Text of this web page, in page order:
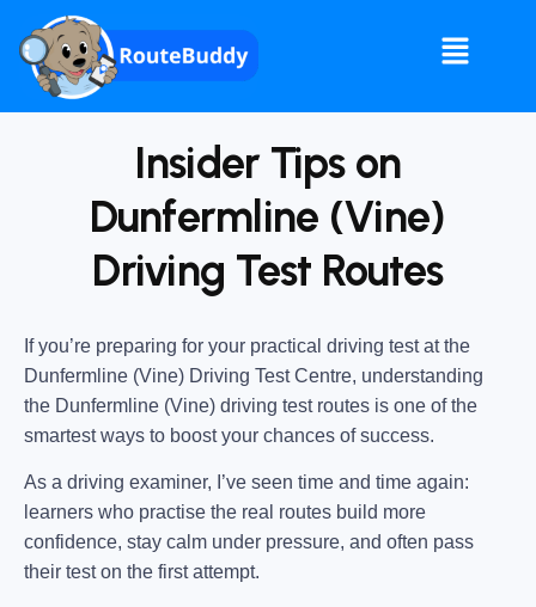
Insider Tips on
Dunfermline (Vine)
Driving Test Routes
If you’re preparing for your practical driving test at the
Dunfermline (Vine) Driving Test Centre, understanding
the Dunfermline (Vine) driving test routes is one of the
smartest ways to boost your chances of success.
As a driving examiner, I’ve seen time and time again:
learners who practise the real routes build more
confidence, stay calm under pressure, and often pass
their test on the first attempt.